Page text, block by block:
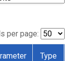
per page:
Type